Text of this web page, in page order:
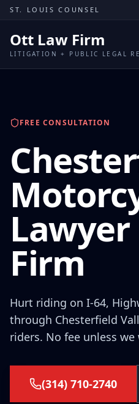
Skip to content
ST. LOUIS COUNSEL
Ott Law Firm
LITIGATION + PUBLIC LEGAL
FREE CONSULTATION
Firm
Hurt riding on I-64,
through Chesterfield
riders. No fee unless we
(314) 710-2740